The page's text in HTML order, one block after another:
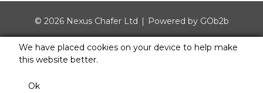
© 2026 Nexus Chafer Ltd Powered by GOb2b
We have placed cookies on your device to help make
this website better.
Ok